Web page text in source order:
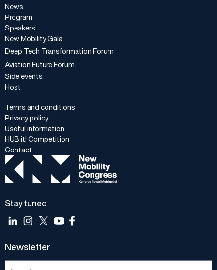
News
Program
Speakers
New Mobility Gala
Deep Tech Transformation Forum
Aviation Future Forum
Side events
Host
Terms and conditions
Privacy policy
Useful information
HUB it! Competition
Contact
Stay tuned
Newsletter